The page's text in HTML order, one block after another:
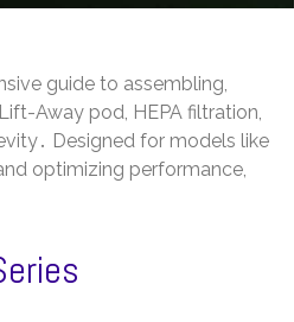
guide to assembling,
Away pod, HEPA filtration,
Designed for models like
optimizing performance,